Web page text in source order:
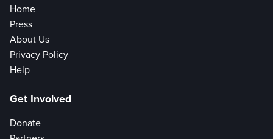
Home
Press
About Us
Privacy Policy
Help
Get Involved
Donate